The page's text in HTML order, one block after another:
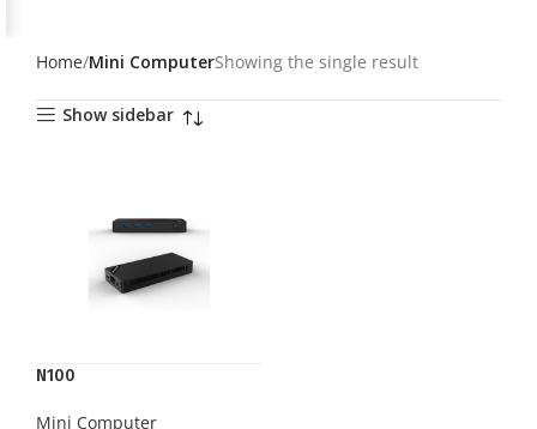
Home Mini ComputerShowing the single result
Show sidebar
N100
Mini Computer